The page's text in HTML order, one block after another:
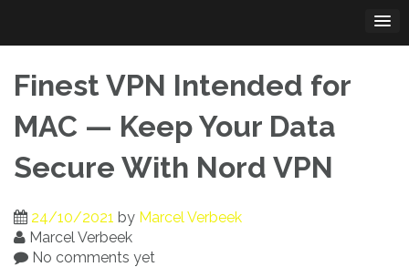
content
Finest VPN Intended for
MAC — Keep Your Data
Secure With Nord VPN
24/10/2021 by Marcel Verbeek
Marcel Verbeek
No comments yet